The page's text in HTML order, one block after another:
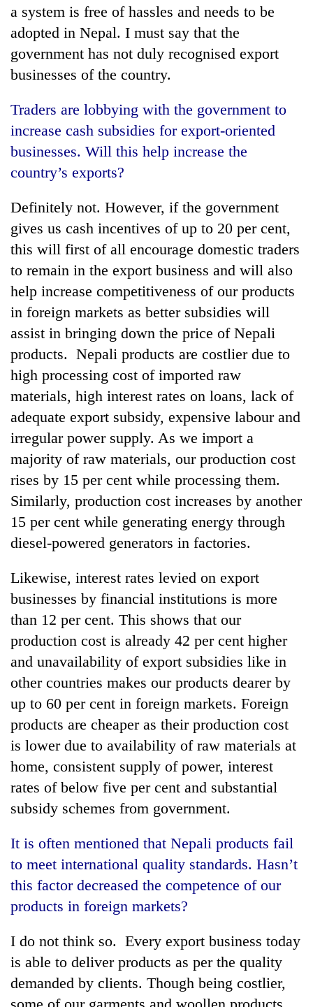
a system is free of hassles and needs to be
adopted in Nepal. I must say that the
government has not duly recognised export
businesses of the country.
Traders are lobbying with the government to
increase cash subsidies for export-oriented
businesses. Will this help increase the
country’s exports?
Definitely not. However, if the government
gives us cash incentives of up to 20 per cent,
this will first of all encourage domestic traders
to remain in the export business and will also
help increase competitiveness of our products
in foreign markets as better subsidies will
assist in bringing down the price of Nepali
products. Nepali products are costlier due to
high processing cost of imported raw
materials, high interest rates on loans, lack of
adequate export subsidy, expensive labour and
irregular power supply. As we import a
majority of raw materials, our production cost
rises by 15 per cent while processing them.
Similarly, production cost increases by another
15 per cent while generating energy through
diesel-powered generators in factories.
Likewise, interest rates levied on export
businesses by financial institutions is more
than 12 per cent. This shows that our
production cost is already 42 per cent higher
and unavailability of export subsidies like in
other countries makes our products dearer by
up to 60 per cent in foreign markets. Foreign
products are cheaper as their production cost
is lower due to availability of raw materials at
home, consistent supply of power, interest
rates of below five per cent and substantial
subsidy schemes from government.
It is often mentioned that Nepali products fail
to meet international quality standards. Hasn’t
this factor decreased the competence of our
products in foreign markets?
I do not think so. Every export business today
is able to deliver products as per the quality
demanded by clients. Though being costlier,